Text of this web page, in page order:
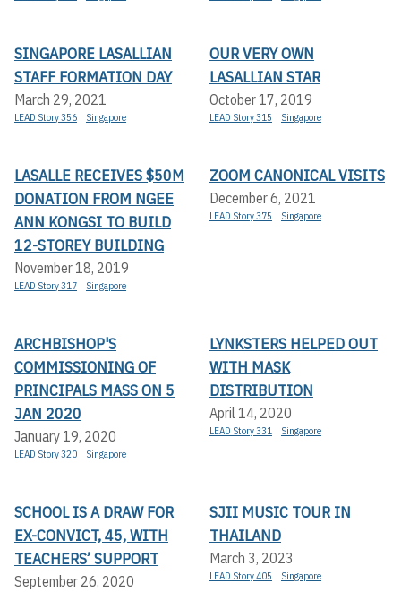
SINGAPORE LASALLIAN
STAFF FORMATION DAY
March 29, 2021
LEAD Story 356 Singapore
OUR VERY OWN
LASALLIAN STAR
October 17, 2019
LEAD Story 315 Singapore
LASALLE RECEIVES $50M
DONATION FROM NGEE
ANN KONGSI TO BUILD
12-STOREY BUILDING
November 18, 2019
LEAD Story 317 Singapore
ZOOM CANONICAL VISITS
December 6, 2021
LEAD Story 375 Singapore
ARCHBISHOP'S
COMMISSIONING OF
PRINCIPALS MASS ON 5
JAN 2020
January 19, 2020
LEAD Story 320 Singapore
LYNKSTERS HELPED OUT
WITH MASK
DISTRIBUTION
April 14, 2020
LEAD Story 331 Singapore
SCHOOL IS A DRAW FOR
EX-CONVICT, 45, WITH
TEACHERS’ SUPPORT
September 26, 2020
SJII MUSIC TOUR IN
THAILAND
March 3, 2023
LEAD Story 405 Singapore